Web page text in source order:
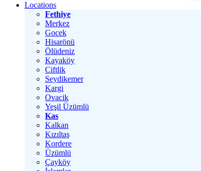
Locations
Fethiye
Merkez
Gocek
Hisarönü
Ölüdeniz
Kayaköy
Ciftlik
Seydikemer
Kargi
Ovacik
Yeşil Üzümlü
Kas
Kalkan
Kızıltaş
Kordere
Üzümlü
Çayköy